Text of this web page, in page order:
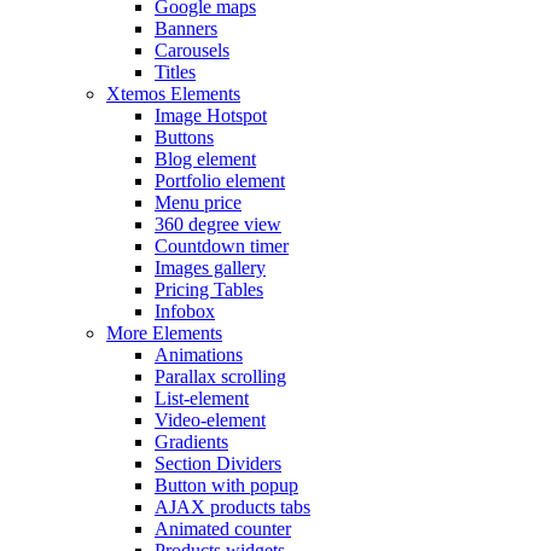
Google maps
Banners
Carousels
Titles
Xtemos Elements
Image Hotspot
Buttons
Blog element
Portfolio element
Menu price
360 degree view
Countdown timer
Images gallery
Pricing Tables
Infobox
More Elements
Animations
Parallax scrolling
List-element
Video-element
Gradients
Section Dividers
Button with popup
AJAX products tabs
Animated counter